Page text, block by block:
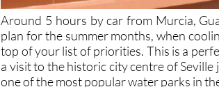
Around 5 hours by car from Murcia,
plan for the summer months, when
top of your list of priorities. This is a
a visit to the historic city centre of
one of the most popular water parks in